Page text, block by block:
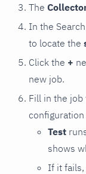
The
In the
to locate the
Click the +
new job.
Fill in the
configuration
Test
shows
If it